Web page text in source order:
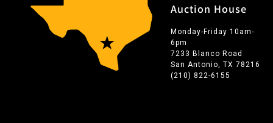
Auction House
Monday-Friday 10am-
6pm
7233 Blanco Road
San Antonio, TX 78216
(210) 822-6155